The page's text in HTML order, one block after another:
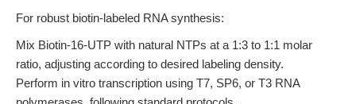
For robust biotin-labeled RNA synthesis:
Mix Biotin-16-UTP with natural NTPs at a 1:3 to 1:1 molar
ratio, adjusting according to desired labeling density.
Perform in vitro transcription using T7, SP6, or T3 RNA